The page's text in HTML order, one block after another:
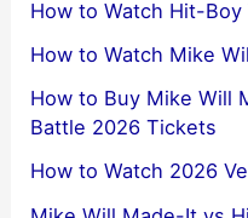
How to Watch Hit-
How to Watch Mike
How to Buy Mike Will
Battle 2026 Tickets
How to Watch 2026